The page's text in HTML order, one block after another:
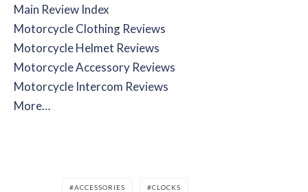
Main Review Index
Motorcycle Clothing Reviews
Motorcycle Helmet Reviews
Motorcycle Accessory Reviews
Motorcycle Intercom Reviews
More…
ACCESSORIES CLOCKS